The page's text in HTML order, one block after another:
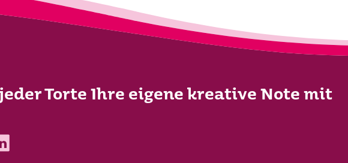
Torte Ihre eigene kreative Note mit